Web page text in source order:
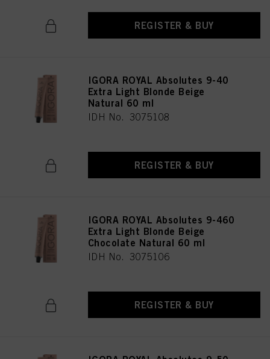
REGISTER & BUY
IGORA ROYAL Absolutes 9-40
Extra Light Blonde Beige
Natural 60 ml
IDH No. 3075108
REGISTER & BUY
IGORA ROYAL Absolutes 9-460
Extra Light Blonde Beige
Chocolate Natural 60 ml
IDH No. 3075106
REGISTER & BUY